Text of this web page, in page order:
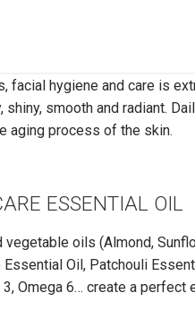
facial hygiene and care is
shiny, smooth and radiant.
aging process of the skin.
ESSENTIAL OIL
oils (Almond,
Oil, Patchouli
3, Omega 6… create a